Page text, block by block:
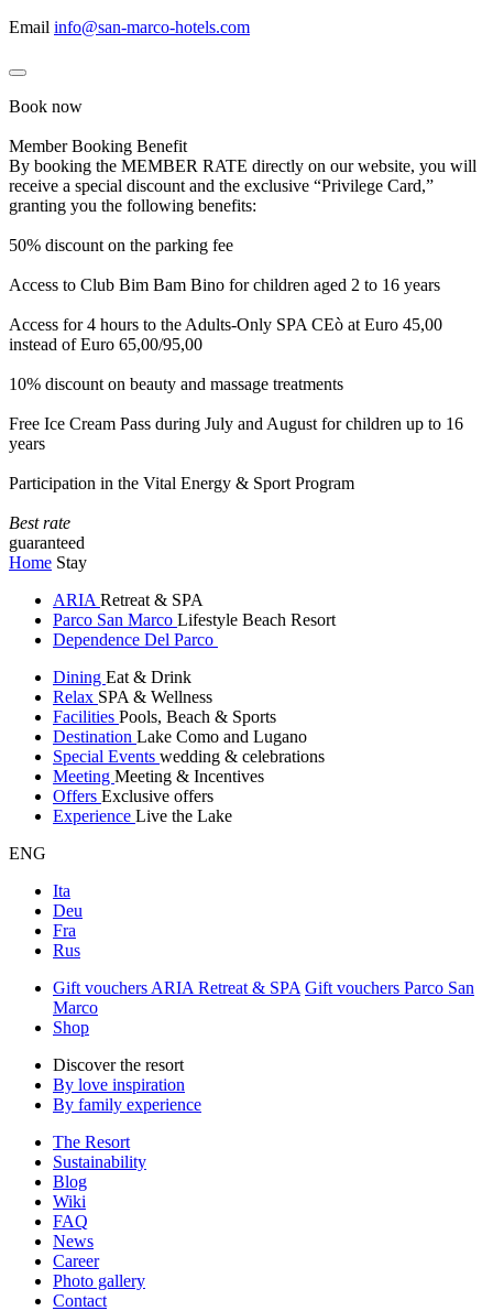
Email info@san-marco-hotels.com
Book now
Member Booking Benefit
By booking the MEMBER RATE directly on our website, you will
receive a special discount and the exclusive “Privilege Card,”
granting you the following benefits:
50% discount on the parking fee
Access to Club Bim Bam Bino for children aged 2 to 16 years
Access for 4 hours to the Adults-Only SPA CEò at Euro 45,00
instead of Euro 65,00/95,00
10% discount on beauty and massage treatments
Free Ice Cream Pass during July and August for children up to 16
years
Participation in the Vital Energy & Sport Program
Best rate
guaranteed
Home Stay
ARIA Retreat & SPA
Parco San Marco Lifestyle Beach Resort
Dependence Del Parco
Dining Eat & Drink
Relax SPA & Wellness
Facilities Pools, Beach & Sports
Destination Lake Como and Lugano
Special Events wedding & celebrations
Meeting Meeting & Incentives
Offers Exclusive offers
Experience Live the Lake
ENG
Ita
Deu
Fra
Rus
Gift vouchers ARIA Retreat & SPA Gift vouchers Parco San
Marco
Shop
Discover the resort
By love inspiration
By family experience
The Resort
Sustainability
Blog
Wiki
FAQ
News
Career
Photo gallery
Contact